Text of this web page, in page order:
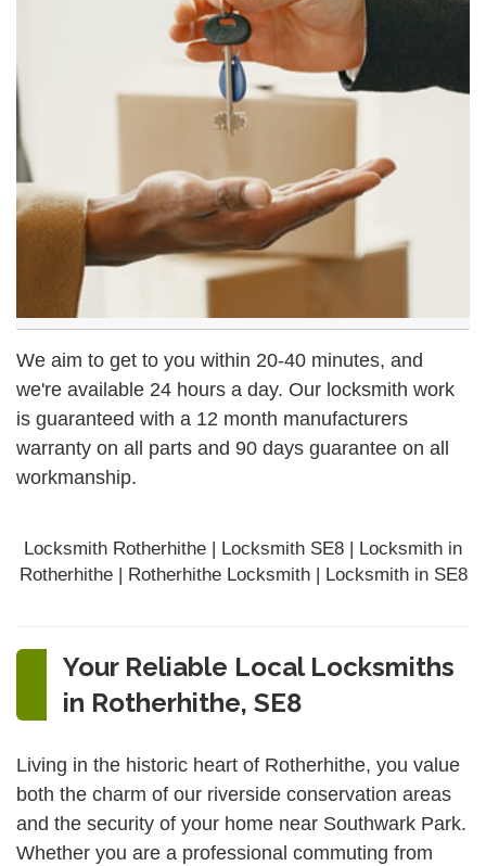
We aim to get to you within 20-40 minutes, and
we're available 24 hours a day. Our locksmith work
is guaranteed with a 12 month manufacturers
warranty on all parts and 90 days guarantee on all
workmanship.
Locksmith Rotherhithe | Locksmith SE8 | Locksmith in
Rotherhithe | Rotherhithe Locksmith | Locksmith in SE8
Your Reliable Local Locksmiths
in Rotherhithe, SE8
Living in the historic heart of Rotherhithe, you value
both the charm of our riverside conservation areas
and the security of your home near Southwark Park.
Whether you are a professional commuting from